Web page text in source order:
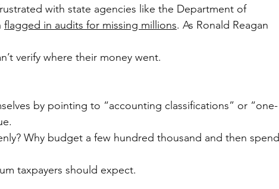
with state agencies like the Department of
flagged in audits for missing millions. As Ronald Reagan
verify where their money went.
by pointing to “accounting classifications” or “one-
Why budget a few hundred thousand and then spend
taxpayers should expect.